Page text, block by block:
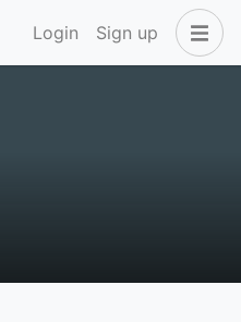
Login Sign up